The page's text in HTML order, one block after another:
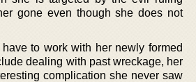
gone even though she does not
to work with her newly formed
dealing with past wreckage, her
complication she never saw